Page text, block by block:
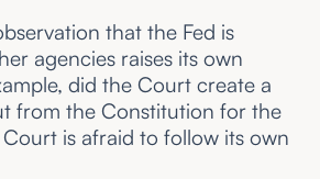
that the Fed is
agencies raises its own
did the Court create a
from the Constitution for the
is afraid to follow its own